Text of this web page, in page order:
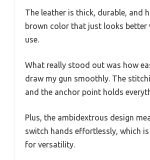
The leather is thick, durable, and
brown color that just looks better
use.
What really stood out was how
draw my gun smoothly. The
and the anchor point holds
Plus, the ambidextrous design
switch hands effortlessly, which is
for versatility.